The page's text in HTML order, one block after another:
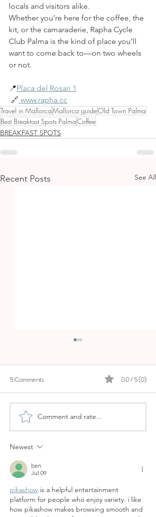
locals and visitors alike.
Whether you’re here for the coffee, the
kit, or the camaraderie, Rapha Cycle
Club Palma is the kind of place you’ll
want to come back to—on two wheels
or not.
📍Placa del Rosari 1
🔗 www.rapha.cc
Travel in MallorcaMallorca guideOld Town Palma
Best Breaktast Spots PalmaCoffee
BREAKFAST SPOTS
Recent Posts See All
BOSKI
5 Comments 0.0 / 5 (0)
Comment and rate...
Newest
ben
Jul 09
pikashow is a helpful entertainment
platform for people who enjoy variety. i like
how pikashow makes browsing smooth and